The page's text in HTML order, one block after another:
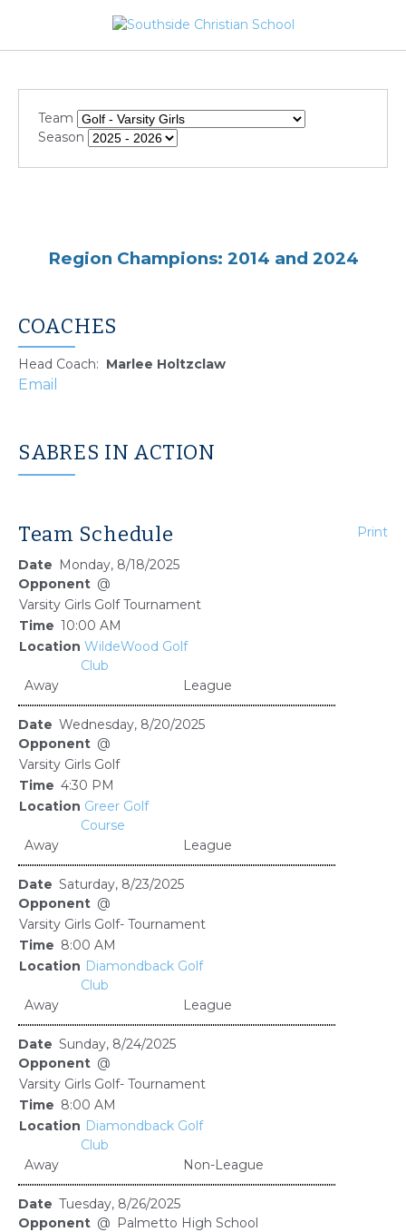
Team
Season
Region Champions: 2014 and 2024
COACHES
Head Coach: Marlee Holtzclaw
SABRES IN ACTION
Team Schedule
Print
Monday, 8/18/2025
@
Varsity Girls Golf Tournament
10:00 AM
WildeWood Golf
Club
Away
League
Wednesday, 8/20/2025
@
Varsity Girls Golf
4:30 PM
Greer Golf
Course
Away
League
Saturday, 8/23/2025
@
Varsity Girls Golf- Tournament
8:00 AM
Diamondback Golf
Club
Away
League
Sunday, 8/24/2025
@
Varsity Girls Golf- Tournament
8:00 AM
Diamondback Golf
Club
Away
Non-League
Tuesday, 8/26/2025
@
Palmetto High School